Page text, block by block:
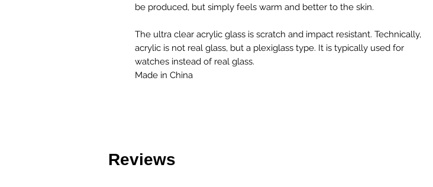
be produced, but simply feels warm and better to the skin.
The ultra clear acrylic glass is scratch and impact resistant. Technically,
acrylic is not real glass, but a plexiglass type. It is typically used for
watches instead of real glass.
Made in China
Reviews